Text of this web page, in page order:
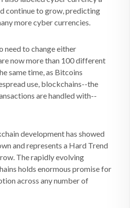
continue to grow, predicting
more cyber currencies.
need to change either
now more than 100 different
same time, as Bitcoins
use, blockchains--the
are handled with--
development has showed
and represents a Hard Trend
The rapidly evolving
holds enormous promise for
across any number of